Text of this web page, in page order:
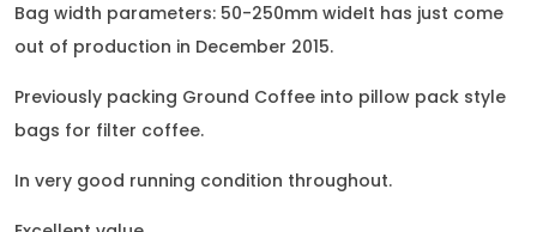
Bag width parameters: 50-250mm wideIt has just come
out of production in December 2015.
Previously packing Ground Coffee into pillow pack style
bags for filter coffee.
In very good running condition throughout.